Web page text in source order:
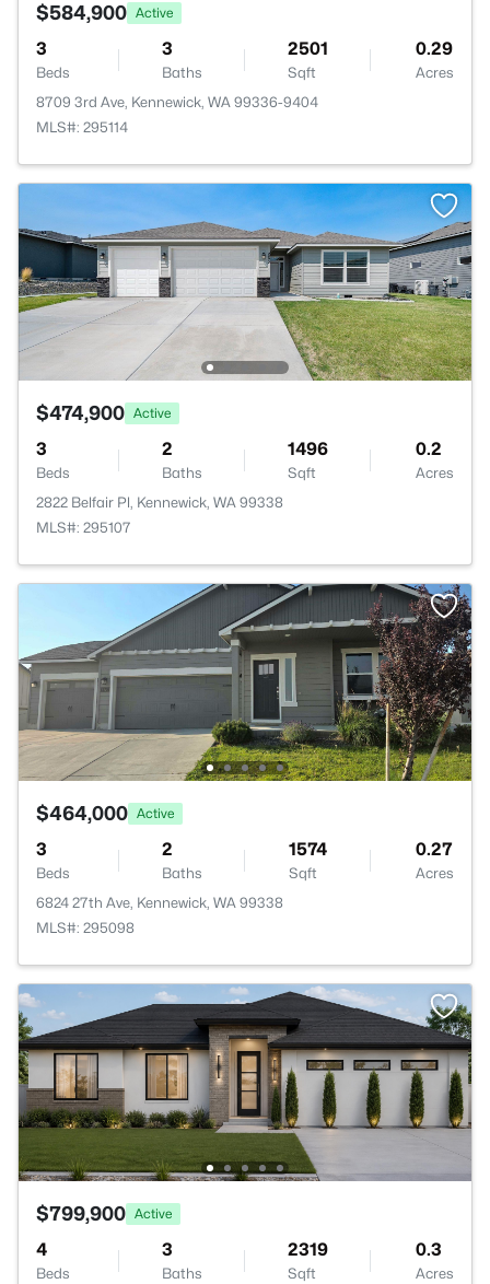
$584,900 Active
3
Beds
3
Baths
2501
Sqft
0.29
Acres
8709 3rd Ave, Kennewick, WA 99336-9404
MLS#: 295114
$474,900 Active
3
Beds
2
Baths
1496
Sqft
0.2
Acres
2822 Belfair Pl, Kennewick, WA 99338
MLS#: 295107
$464,000 Active
3
Beds
2
Baths
1574
Sqft
0.27
Acres
6824 27th Ave, Kennewick, WA 99338
MLS#: 295098
$799,900 Active
4
Beds
3
Baths
2319
Sqft
0.3
Acres